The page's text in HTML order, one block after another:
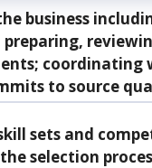
business
to source
sets and
selection